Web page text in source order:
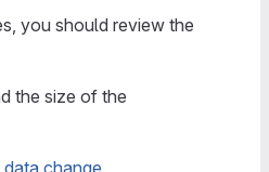
you should review the
the size of the
change